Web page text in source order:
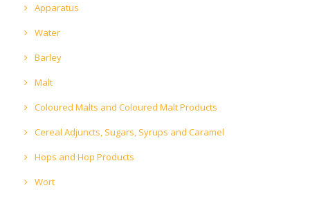
Apparatus
Water
Barley
Malt
Coloured Malts and Coloured Malt Products
Cereal Adjuncts, Sugars, Syrups and Caramel
Hops and Hop Products
Wort